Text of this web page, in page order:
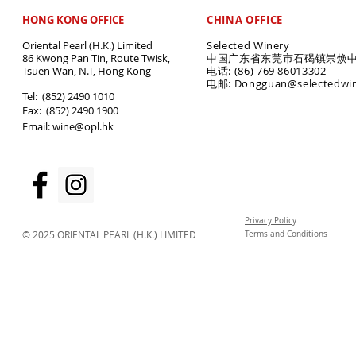
HONG KONG OFFICE
Oriental Pearl (H.K.) Limited
86 Kwong Pan Tin, Route Twisk,
Tsuen Wan, N.T, Hong Kong
​Tel: (852) 2490 1010
Fax: (852) 2490 1900
Email:wine@opl.hk
CHINA OFFICE
Selected Winery
中国广东省东莞市石碣镇崇焕
电话: (86) 769 86013302
电邮:
© 2025 ORIENTAL PEARL (H.K.) LIMITED
Privacy Policy
Terms and Conditions